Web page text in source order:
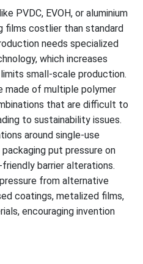
PVDC, EVOH, or aluminium
films costlier than standard
needs specialized
which increases
small-scale production.
made of multiple polymer
that are difficult to
to sustainability issues.
around single-use
put pressure on
barrier alterations.
from alternative
coatings, metalized films,
encouraging invention